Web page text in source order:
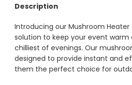
Description
Introducing our Mushroom
solution to keep your event warm
chilliest of evenings. Our
designed to provide instant and
them the perfect choice for